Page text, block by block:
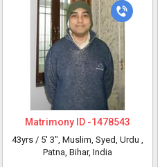
Matrimony ID -1478543
43yrs / 5' 3", Muslim, Syed, Urdu ,
Patna, Bihar, India